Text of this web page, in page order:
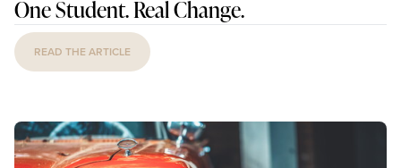
One Student. Real Change.
READ THE ARTICLE